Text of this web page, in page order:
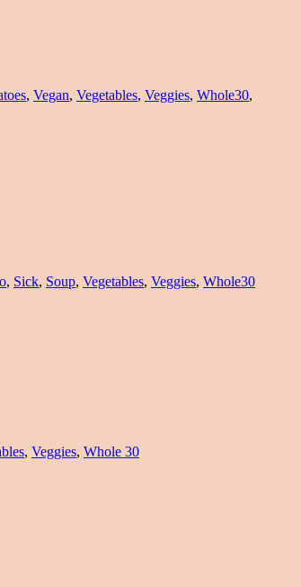
, Vegan, Vegetables, Veggies, Whole30,
, Sick, Soup, Vegetables, Veggies, Whole30
, Veggies, Whole 30